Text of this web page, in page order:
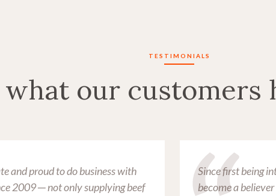
TESTIMONIALS
what our customers
and proud to do business with
2009 ─ not only supplying beef
Since first being
become a